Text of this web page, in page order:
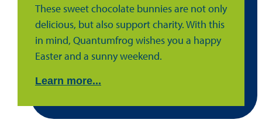
These sweet chocolate bunnies are not only
delicious, but also support charity. With this
in mind, Quantumfrog wishes you a happy
Easter and a sunny weekend.
Learn more...